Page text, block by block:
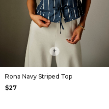
+
Rona Navy Striped Top
$27